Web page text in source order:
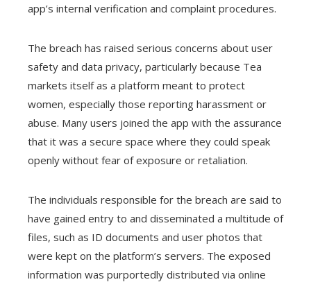
app’s internal verification and complaint procedures.
The breach has raised serious concerns about user
safety and data privacy, particularly because Tea
markets itself as a platform meant to protect
women, especially those reporting harassment or
abuse. Many users joined the app with the assurance
that it was a secure space where they could speak
openly without fear of exposure or retaliation.
The individuals responsible for the breach are said to
have gained entry to and disseminated a multitude of
files, such as ID documents and user photos that
were kept on the platform’s servers. The exposed
information was purportedly distributed via online